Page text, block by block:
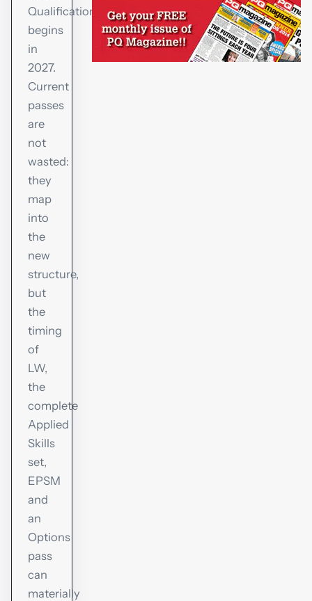
Qualification
begins
in
2027.
Current
passes
are
not
wasted:
they
map
into
the
new
structure,
but
the
timing
of
LW,
the
complete
Applied
Skills
set,
EPSM
and
an
Options
pass
can
materially